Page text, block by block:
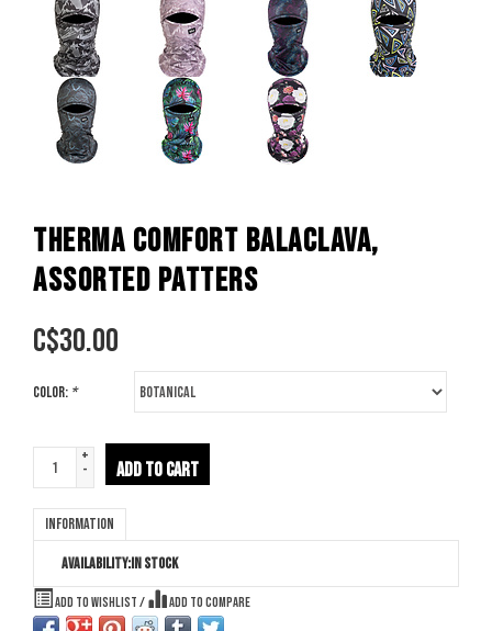
THERMA COMFORT BALACLAVA,
ASSORTED PATTERS
C$30.00
Color: *
+
-
ADD TO CART
Information
Availability:In stock
Add to wishlist / Add to compare